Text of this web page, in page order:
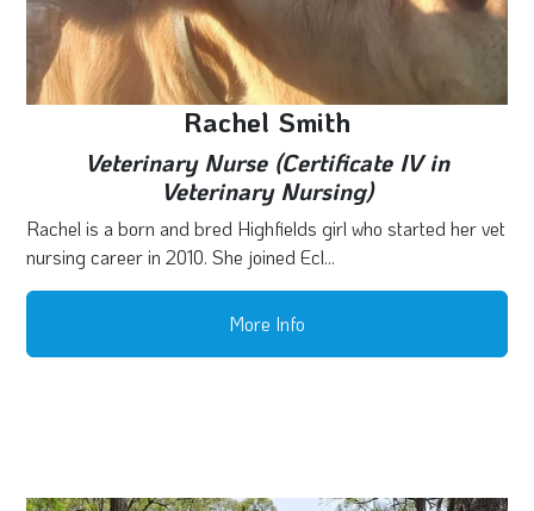
Rachel Smith
Veterinary Nurse (Certificate IV in
Veterinary Nursing)
Rachel is a born and bred Highfields girl who started her vet
nursing career in 2010. She joined Ecl...
More Info